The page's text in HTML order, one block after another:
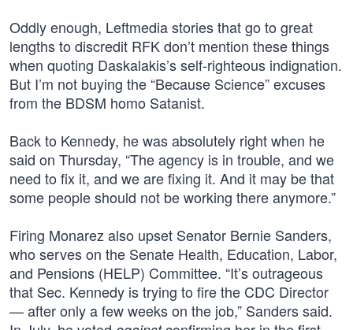
Oddly enough, Leftmedia stories that go to great
lengths to discredit RFK don’t mention these things
when quoting Daskalakis’s self-righteous indignation.
But I’m not buying the “Because Science” excuses
from the BDSM homo Satanist.
Back to Kennedy, he was absolutely right when he
said on Thursday, “The agency is in trouble, and we
need to fix it, and we are fixing it. And it may be that
some people should not be working there anymore.”
Firing Monarez also upset Senator Bernie Sanders,
who serves on the Senate Health, Education, Labor,
and Pensions (HELP) Committee. “It’s outrageous
that Sec. Kennedy is trying to fire the CDC Director
— after only a few weeks on the job,” Sanders said.